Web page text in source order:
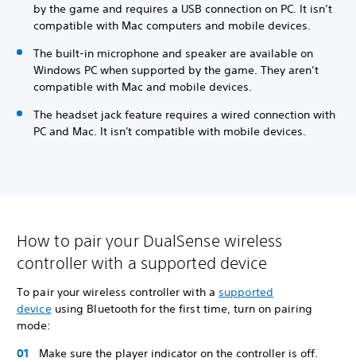
by the game and requires a USB connection on PC. It isn’t
compatible with Mac computers and mobile devices.
The built-in microphone and speaker are available on
Windows PC when supported by the game. They aren’t
compatible with Mac and mobile devices.
The headset jack feature requires a wired connection with
PC and Mac. It isn't compatible with mobile devices.
How to pair your DualSense wireless
controller with a supported device
To pair your wireless controller with asupported
deviceusing Bluetooth for the first time, turn on pairing
mode:
Make sure the player indicator on the controller is off.